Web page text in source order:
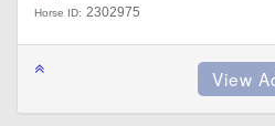
Horse ID: 2302975